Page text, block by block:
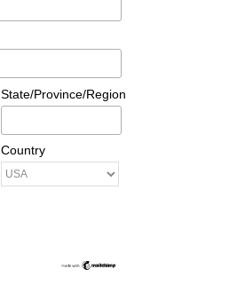
State/Province/Region
Country